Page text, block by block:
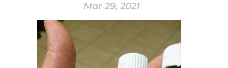
Mar 29, 2021